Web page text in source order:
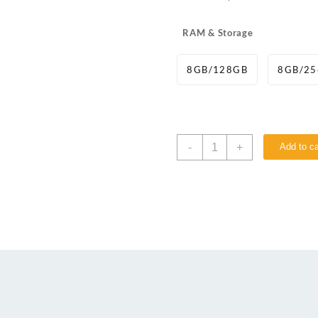
RAM & Storage
8GB/128GB 8GB/
- + Add to